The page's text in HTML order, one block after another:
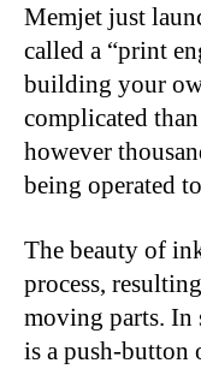
Memjet just
called a “print
building your
complicated
however
being operated
The beauty of
process,
moving parts. In
is a push-button